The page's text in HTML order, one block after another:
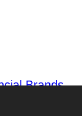
Brands